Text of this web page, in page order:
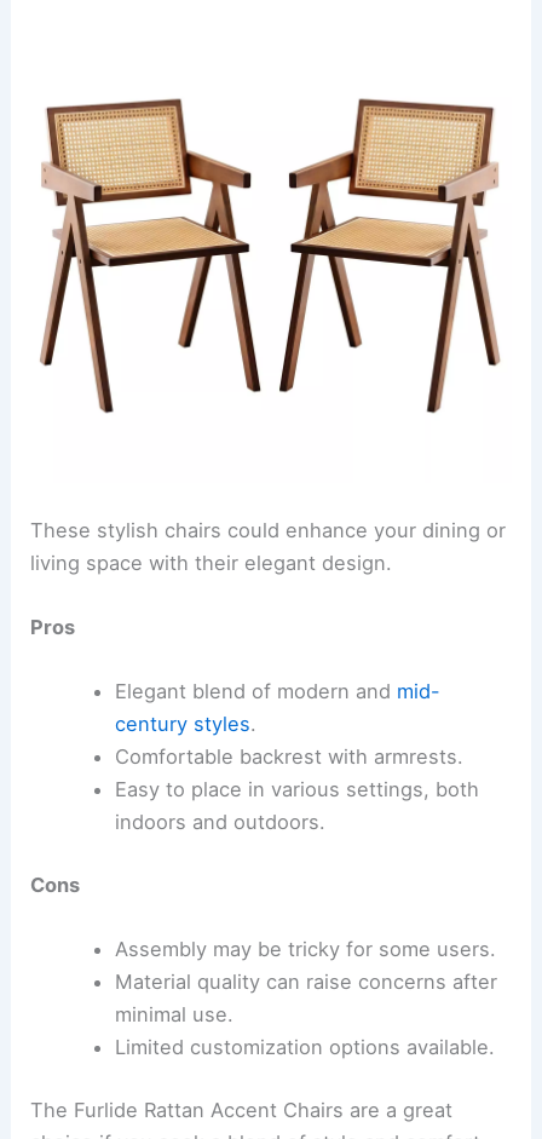
These stylish chairs could enhance your dining or
living space with their elegant design.
Pros
Elegant blend of modern and mid-
century styles.
Comfortable backrest with armrests.
Easy to place in various settings, both
indoors and outdoors.
Cons
Assembly may be tricky for some users.
Material quality can raise concerns after
minimal use.
Limited customization options available.
The Furlide Rattan Accent Chairs are a great